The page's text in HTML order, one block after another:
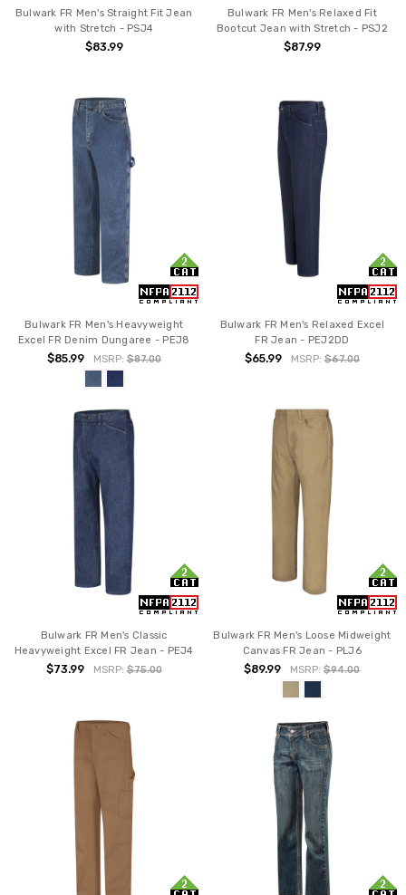
Bulwark FR Men's Straight Fit Jean
with Stretch - PSJ4
$83.99
Bulwark FR Men's Relaxed Fit
Bootcut Jean with Stretch - PSJ2
$87.99
Bulwark FR Men's Heavyweight
Excel FR Denim Dungaree - PEJ8
$85.99 MSRP:$87.00
Bulwark FR Men's Relaxed Excel
FR Jean - PEJ2DD
$65.99 MSRP: $67.00
Bulwark FR Men's Classic
Heavyweight Excel FR Jean - PEJ4
$73.99 MSRP:$75.00
Bulwark FR Men's Loose Midweight
Canvas FR Jean - PLJ6
$89.99 MSRP:$94.00